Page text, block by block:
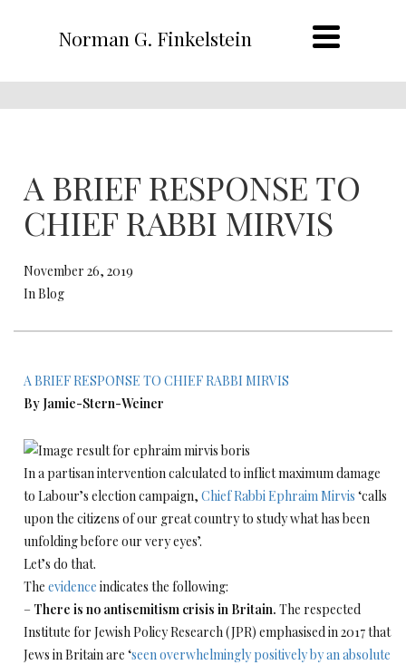
Norman G. Finkelstein
A BRIEF RESPONSE TO
CHIEF RABBI MIRVIS
November 26, 2019
In Blog
A BRIEF RESPONSE TO CHIEF RABBI MIRVIS
By Jamie-Stern-Weiner
In a partisan intervention calculated to inflict maximum damage
to Labour’s election campaign, Chief Rabbi Ephraim Mirvis ‘calls
upon the citizens of our great country to study what has been
unfolding before our very eyes’.
Let’s do that.
The evidence indicates the following:
– There is no antisemitism crisis in Britain. The respected
Institute for Jewish Policy Research (JPR) emphasised in 2017 that
Jews in Britain are ‘seen overwhelmingly positively by an absolute